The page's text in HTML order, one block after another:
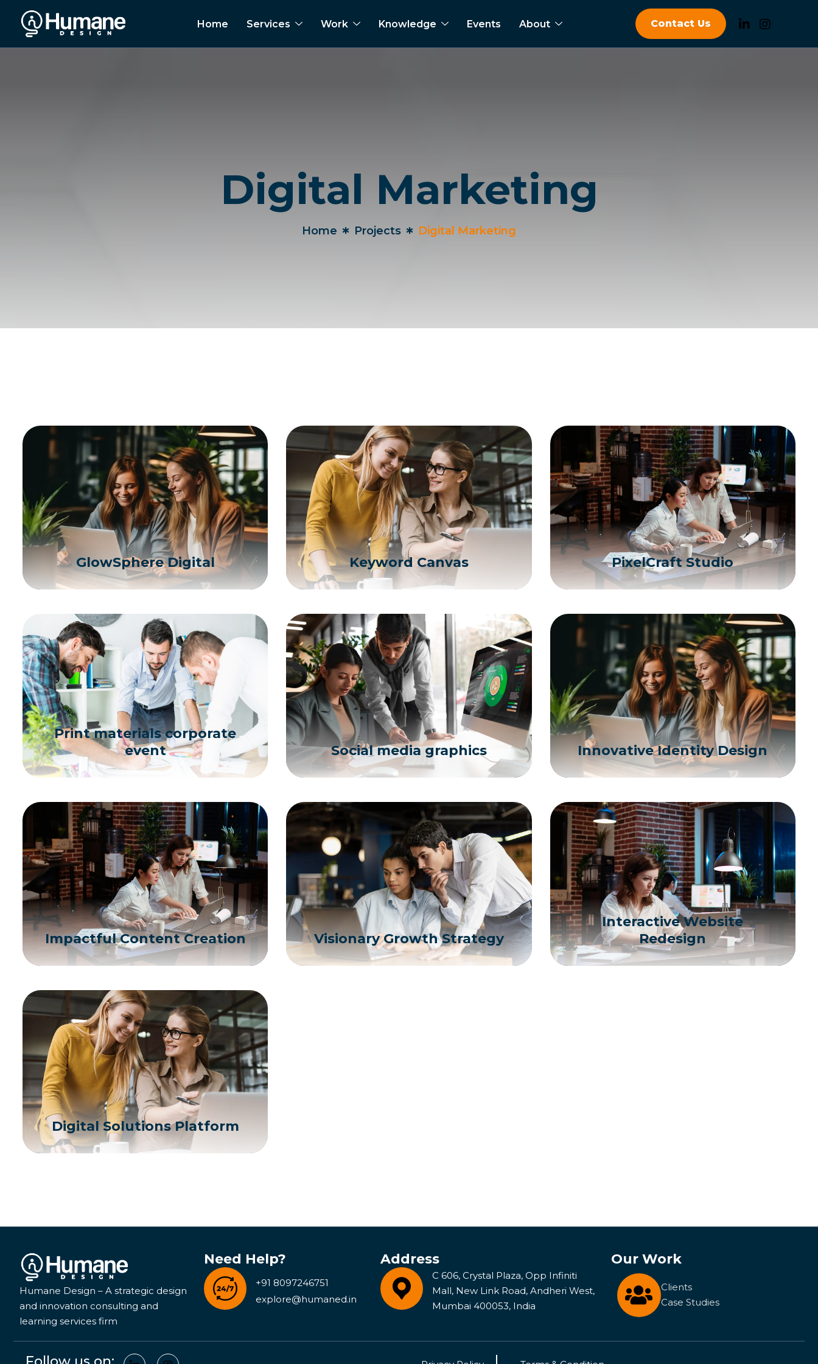
Home Services Work Knowledge Events About Contact Us
Digital Marketing
Home Projects Digital Marketing
GlowSphere Digital Keyword Canvas PixelCraft Studio
Print materials corporate
event
Social media graphics Innovative Identity Design
Impactful Content Creation Visionary Growth Strategy
Interactive Website
Redesign
Digital Solutions Platform
Humane Design – A strategic design
and innovation consulting and
learning services firm
Need Help?
+91 8097246751
explore@humaned.in
Address
C 606, Crystal Plaza, Opp Infiniti
Mall, New Link Road, Andheri West,
Mumbai 400053, India
Our Work
Clients
Case Studies